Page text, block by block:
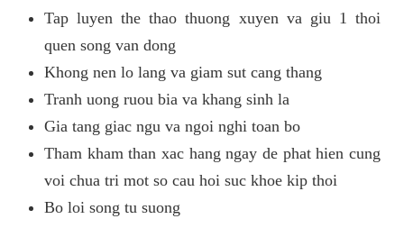
Tap luyen the thao thuong xuyen va giu 1 thoi
quen song van dong
Khong nen lo lang va giam sut cang thang
Tranh uong ruou bia va khang sinh la
Gia tang giac ngu va ngoi nghi toan bo
Tham kham than xac hang ngay de phat hien cung
voi chua tri mot so cau hoi suc khoe kip thoi
Bo loi song tu suong